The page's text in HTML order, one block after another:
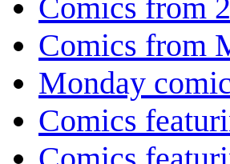
Comics from
Comics from
Monday
Comics